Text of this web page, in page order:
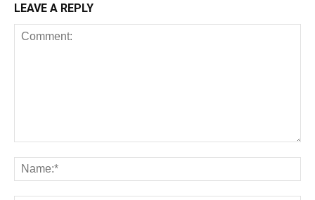
LEAVE A REPLY